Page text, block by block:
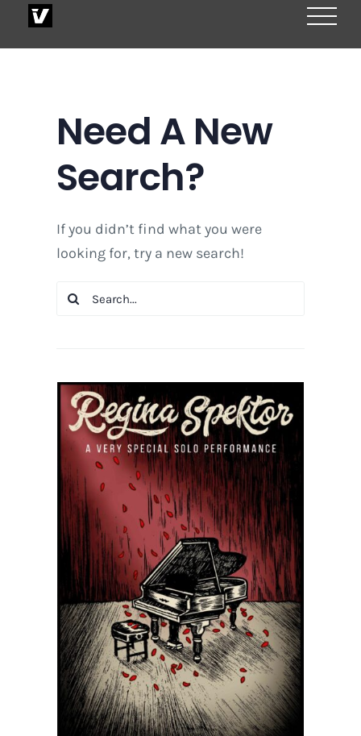
Need A New
Search?
If you didn’t find what you were
looking for, try a new search!
Search